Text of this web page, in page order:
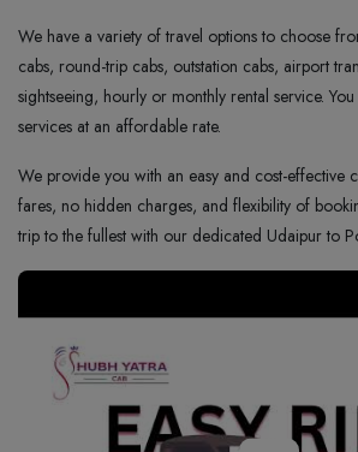
We have a variety of travel options to choose
cabs, round-trip cabs, outstation cabs, airport
sightseeing, hourly or monthly rental service.
services at an affordable rate.
We provide you with an easy and cost-effective
fares, no hidden charges, and flexibility of
trip to the fullest with our dedicated Udaipur to